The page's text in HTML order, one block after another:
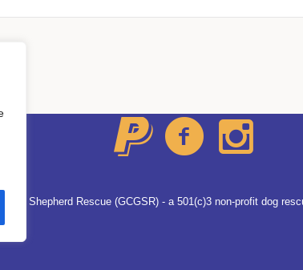
Shepherd Rescue (GCGSR) - a 501(c)3 non-profit dog